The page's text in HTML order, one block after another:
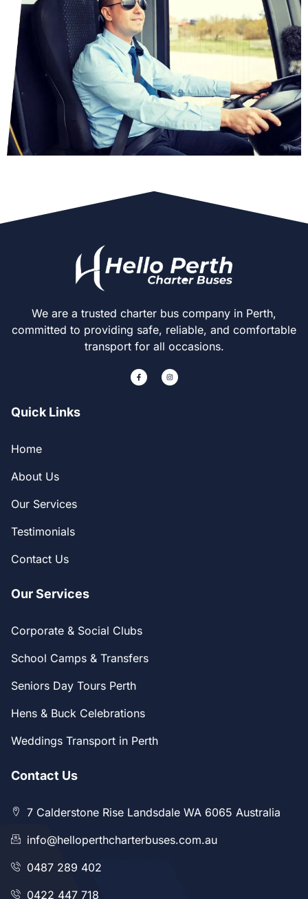
We are a trusted charter bus company in Perth,
committed to providing safe, reliable, and comfortable
transport for all occasions.
Quick Links
Home
About Us
Our Services
Testimonials
Contact Us
Our Services
Corporate & Social Clubs
School Camps & Transfers
Seniors Day Tours Perth
Hens & Buck Celebrations
Weddings Transport in Perth
Contact Us
7 Calderstone Rise Landsdale WA 6065 Australia
info@helloperthcharterbuses.com.au
0487 289 402
0422 447 718